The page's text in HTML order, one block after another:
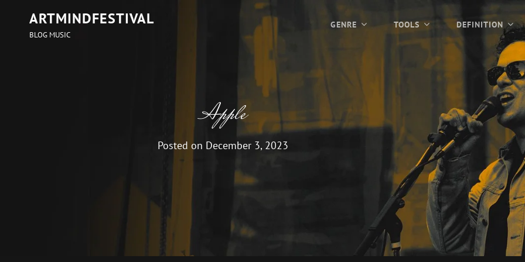
ARTMINDFESTIVAL
BLOG MUSIC
GENRE TOOLS DEFINITION
Apple
Posted on December 3, 2023